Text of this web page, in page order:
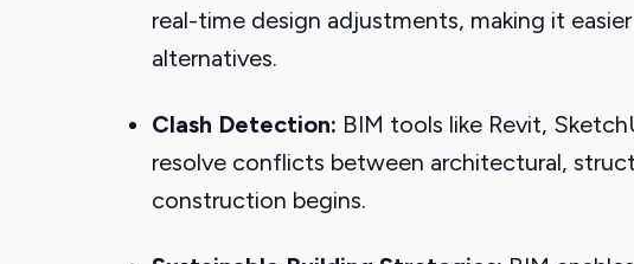
real-time design adjustments, making it
alternatives.
Clash Detection: BIM tools like Revit,
resolve conflicts between architectural,
construction begins.